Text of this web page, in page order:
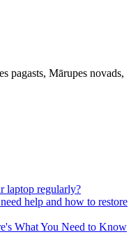
pagasts, Mārupes novads,
laptop regularly?
help and how to restore
What You Need to Know